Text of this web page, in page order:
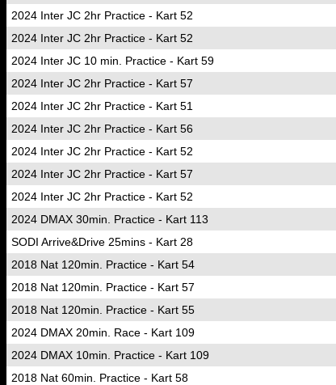
2024 Inter JC 2hr Practice - Kart 52
2024 Inter JC 2hr Practice - Kart 52
2024 Inter JC 10 min. Practice - Kart 59
2024 Inter JC 2hr Practice - Kart 57
2024 Inter JC 2hr Practice - Kart 51
2024 Inter JC 2hr Practice - Kart 56
2024 Inter JC 2hr Practice - Kart 52
2024 Inter JC 2hr Practice - Kart 57
2024 Inter JC 2hr Practice - Kart 52
2024 DMAX 30min. Practice - Kart 113
SODI Arrive&Drive 25mins - Kart 28
2018 Nat 120min. Practice - Kart 54
2018 Nat 120min. Practice - Kart 57
2018 Nat 120min. Practice - Kart 55
2024 DMAX 20min. Race - Kart 109
2024 DMAX 10min. Practice - Kart 109
2018 Nat 60min. Practice - Kart 58